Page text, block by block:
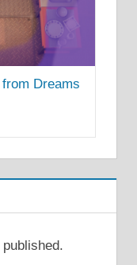
Dreams